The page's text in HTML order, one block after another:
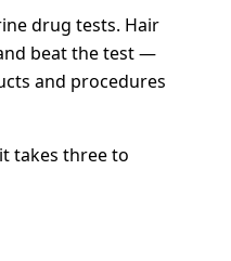
drug tests. Hair
beat the test —
and procedures
takes three to